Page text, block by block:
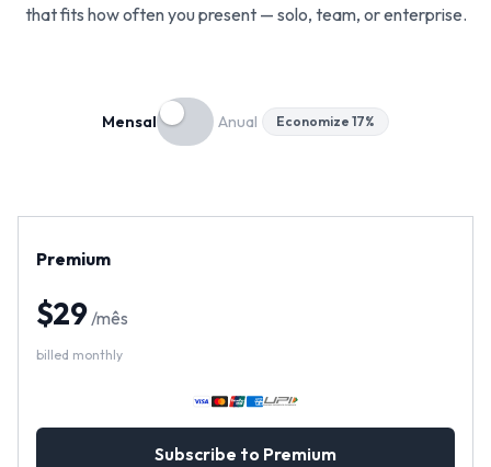
that fits how often you present — solo, team, or enterprise.
Mensal Anual Economize 17%
Premium
$29 /mês
billed monthly
Subscribe to Premium